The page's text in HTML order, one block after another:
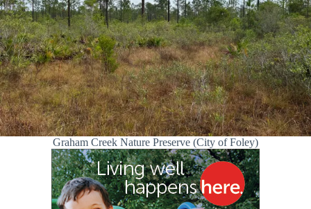
Graham Creek Nature Preserve (City of Foley)